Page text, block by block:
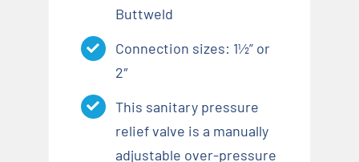
Buttweld
Connection sizes: 1½” or
2″
This sanitary pressure
relief valve is a manually
adjustable over-pressure